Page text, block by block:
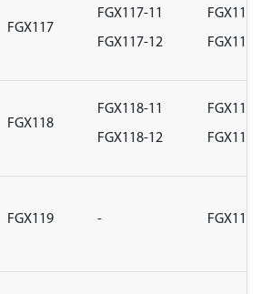
FGX117
FGX117-11
FGX117-12
FGX118
FGX118-11
FGX118-12
FGX119 -